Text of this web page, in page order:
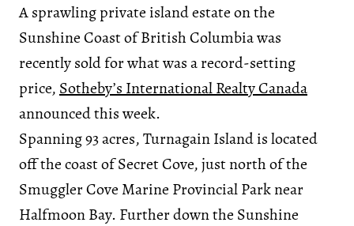
A sprawling private island estate on the
Sunshine Coast of British Columbia was
recently sold for what was a record-setting
price, Sotheby’s International Realty Canada
announced this week.
Spanning 93 acres, Turnagain Island is located
off the coast of Secret Cove, just north of the
Smuggler Cove Marine Provincial Park near
Halfmoon Bay. Further down the Sunshine